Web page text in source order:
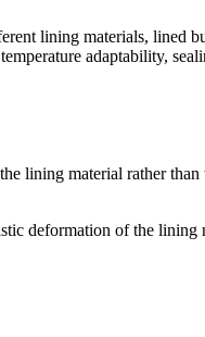
lining materials, lined
adaptability,
lining material rather
deformation of the